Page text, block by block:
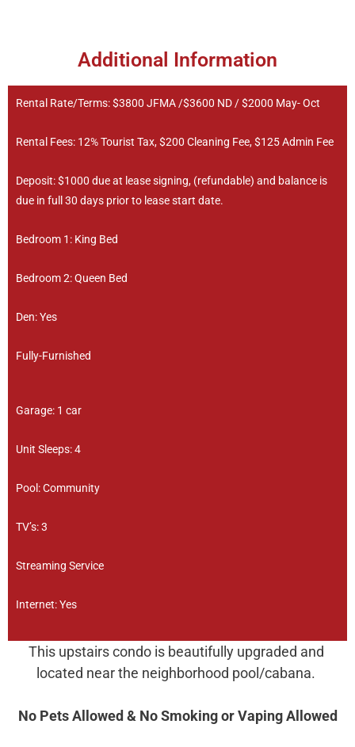
Additional Information
Rental Rate/Terms: $3800 JFMA /$3600 ND / $2000 May- Oct
Rental Fees: 12% Tourist Tax, $200 Cleaning Fee, $125 Admin Fee
Deposit: $1000 due at lease signing, (refundable) and balance is
due in full 30 days prior to lease start date.
Bedroom 1: King Bed
Bedroom 2: Queen Bed
Den: Yes
Fully-Furnished
Garage: 1 car
Unit Sleeps: 4
Pool: Community
TV’s: 3
Streaming Service
Internet: Yes
This upstairs condo is beautifully upgraded and
located near the neighborhood pool/cabana.
No Pets Allowed & No Smoking or Vaping Allowed